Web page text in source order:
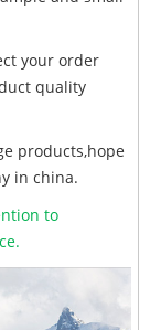
your order
quality
products,hope
in china.
to